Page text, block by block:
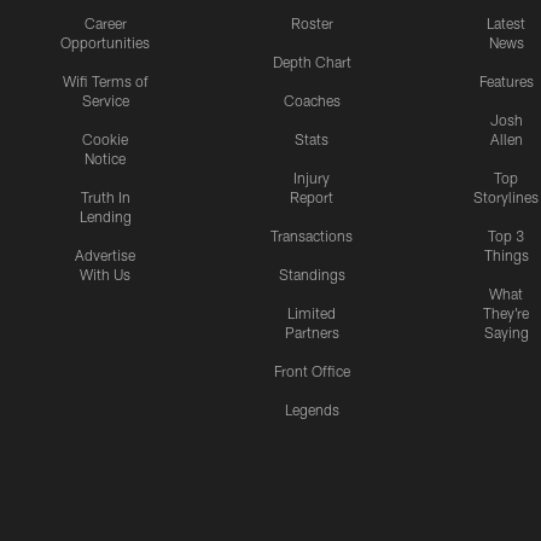
Career
Opportunities
Wifi Terms of
Service
Cookie
Notice
Truth In
Lending
Advertise
With Us
Roster
Depth Chart
Coaches
Stats
Injury
Report
Transactions
Standings
Limited
Partners
Front Office
Legends
Latest
News
Features
Josh
Allen
Top
Storylines
Top 3
Things
What
They're
Saying